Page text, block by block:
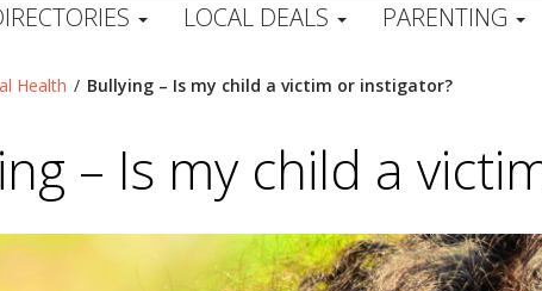
LOCAL DEALS PARENTING
Health / Bullying – Is my child a victim or instigator?
– Is my child a